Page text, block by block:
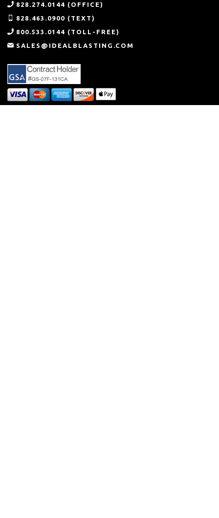
828.274.0144 (OFFICE)
828.463.0900 (TEXT)
800.533.0144 (TOLL-FREE)
SALES@IDEALBLASTING.COM